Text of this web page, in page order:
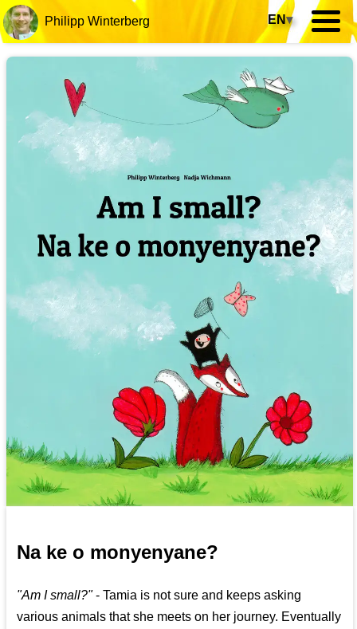
Philipp Winterberg EN▾
Na ke o monyenyane?
"Am I small?"- Tamia is not sure and keeps asking
various animals that she meets on her journey. Eventually